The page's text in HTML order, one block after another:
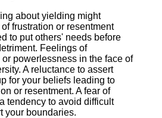
about yielding might
frustration or resentment
to put others' needs before
Feelings of
powerlessness in the face of
A reluctance to assert
for your beliefs leading to
or resentment. A fear of
tendency to avoid difficult
your boundaries.